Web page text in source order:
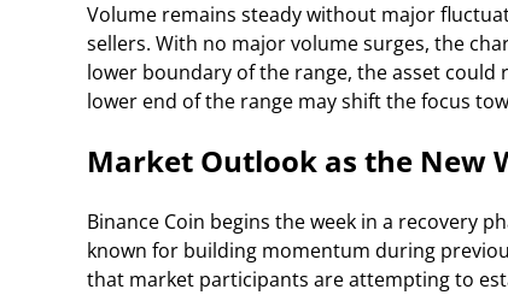
Volume remains steady without major
sellers. With no major volume surges, the
lower boundary of the range, the asset
lower end of the range may shift the focus
Market Outlook as the New
Binance Coin begins the week in a recovery
known for building momentum during
that market participants are attempting to